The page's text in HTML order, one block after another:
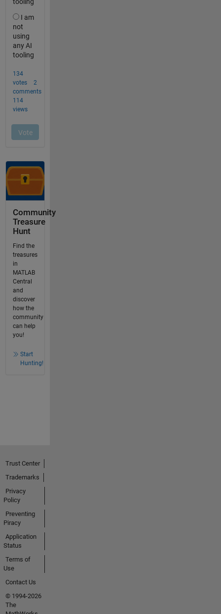
Community
Treasure
Hunt
Find the
treasures
in
MATLAB
Central
and
discover
how the
community
can help
you!
Start
Hunting!
Trust Center
Trademarks
Privacy
Policy
Preventing
Piracy
Application
Status
Terms of
Use
Contact Us
© 1994-2026
The